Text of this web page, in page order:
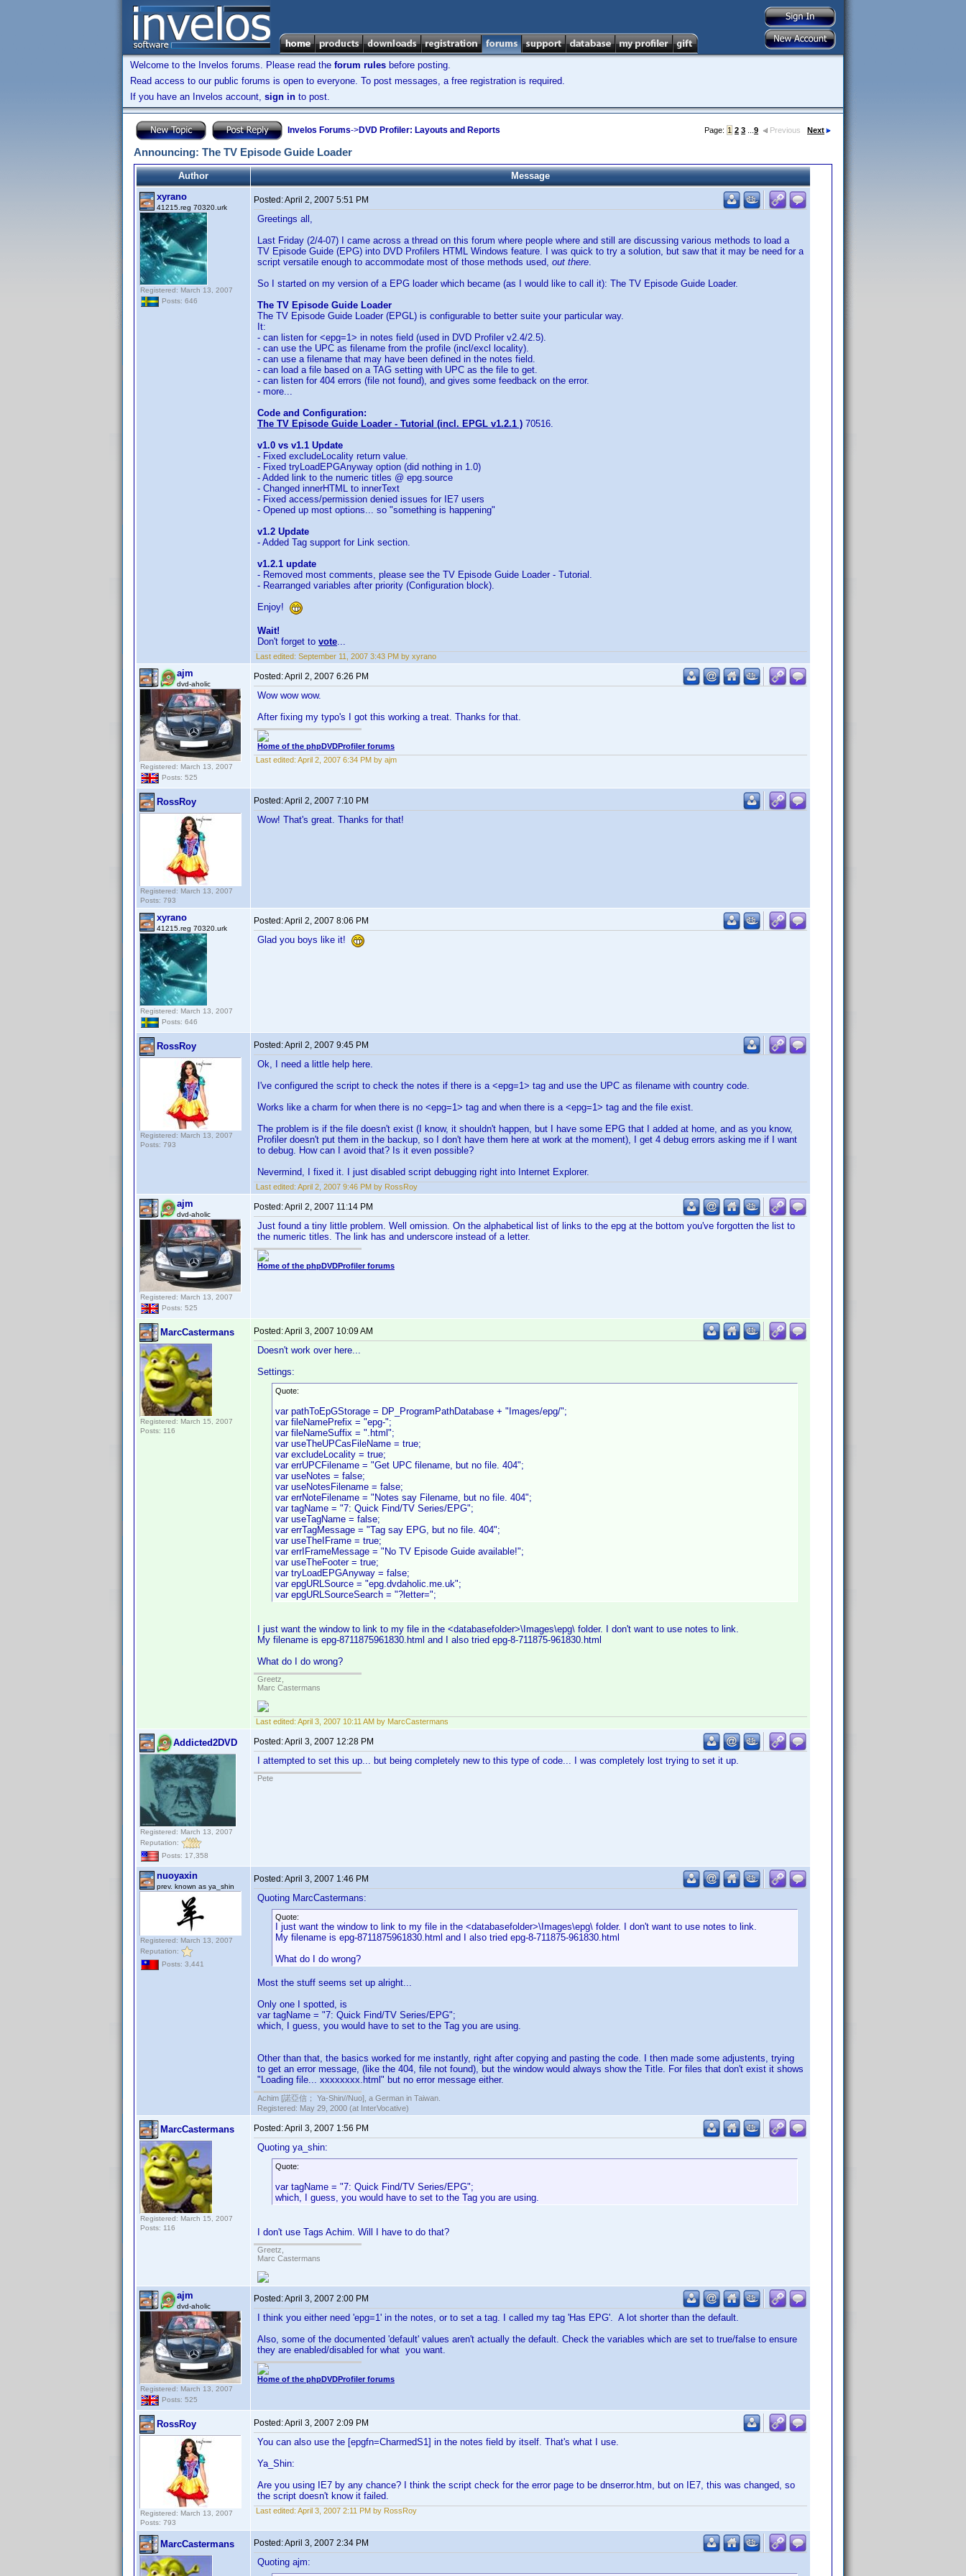
Welcome to the Invelos forums. Please read the forum rules before posting.
Read access to our public forums is open to everyone. To post messages, a free registration is required.
If you have an Invelos account, sign in to post.
Invelos Forums->DVD Profiler: Layouts and Reports Page: 1 2 3 9 Previous Next
Announcing: The TV Episode Guide Loader
Author
Message
xyrano
41215.reg 70320.urk
Registered: March 13, 2007
Posts: 646
Posted:April 2, 2007 5:51 PM
Greetings all,
Last Friday (2/4-07) I came across a thread on this forum where people where and still are discussing various methods to load a
TV Episode Guide (EPG) into DVD Profilers HTML Windows feature. I was quick to try a solution, but saw that it may be need for a
script versatile enough to accommodate most of those methods used, out there.
So I started on my version of a EPG loader which became (as I would like to call it): The TV Episode Guide Loader.
The TV Episode Guide Loader
The TV Episode Guide Loader (EPGL) is configurable to better suite your particular way.
It:
- can listen for <epg=1> in notes field (used in DVD Profiler v2.4/2.5).
- can use the UPC as filename from the profile (incl/excl locality).
- can use a filename that may have been defined in the notes field.
- can load a file based on a TAG setting with UPC as the file to get.
- can listen for 404 errors (file not found), and gives some feedback on the error.
- more...
Code and Configuration:
The TV Episode Guide Loader - Tutorial (incl. EPGL v1.2.1 ) 70516.
v1.0 vs v1.1 Update
- Fixed excludeLocality return value.
- Fixed tryLoadEPGAnyway option (did nothing in 1.0)
- Added link to the numeric titles @ epg.source
- Changed innerHTML to innerText
- Fixed access/permission denied issues for IE7 users
- Opened up most options... so "something is happening"
v1.2 Update
- Added Tag support for Link section.
v1.2.1 update
- Removed most comments, please see the TV Episode Guide Loader - Tutorial.
- Rearranged variables after priority (Configuration block).
Enjoy!
Wait!
Don't forget to vote...
Last edited: September 11, 2007 3:43 PM by xyrano
ajm
dvd-aholic
Registered: March 13, 2007
Posts: 525
Posted:April 2, 2007 6:26 PM
Wow wow wow.
After fixing my typo's I got this working a treat. Thanks for that.
Home of the phpDVDProfiler forums
Last edited: April 2, 2007 6:34 PM by ajm
RossRoy
Registered: March 13, 2007
Posts: 793
Posted:April 2, 2007 7:10 PM
Wow! That's great. Thanks for that!
xyrano
41215.reg 70320.urk
Registered: March 13, 2007
Posts: 646
Posted:April 2, 2007 8:06 PM
Glad you boys like it!
RossRoy
Registered: March 13, 2007
Posts: 793
Posted:April 2, 2007 9:45 PM
Ok, I need a little help here.
I've configured the script to check the notes if there is a <epg=1> tag and use the UPC as filename with country code.
Works like a charm for when there is no <epg=1> tag and when there is a <epg=1> tag and the file exist.
The problem is if the file doesn't exist (I know, it shouldn't happen, but I have some EPG that I added at home, and as you know,
Profiler doesn't put them in the backup, so I don't have them here at work at the moment), I get 4 debug errors asking me if I want
to debug. How can I avoid that? Is it even possible?
Nevermind, I fixed it. I just disabled script debugging right into Internet Explorer.
Last edited: April 2, 2007 9:46 PM by RossRoy
ajm
dvd-aholic
Registered: March 13, 2007
Posts: 525
Posted:April 2, 2007 11:14 PM
Just found a tiny little problem. Well omission. On the alphabetical list of links to the epg at the bottom you've forgotten the list to
the numeric titles. The link has and underscore instead of a letter.
Home of the phpDVDProfiler forums
MarcCastermans
Registered: March 15, 2007
Posts: 116
Posted:April 3, 2007 10:09 AM
Doesn't work over here...
Settings:
Quote:
var pathToEpGStorage = DP_ProgramPathDatabase + "Images/epg/";
var fileNamePrefix = "epg-";
var fileNameSuffix = ".html";
var useTheUPCasFileName = true;
var excludeLocality = true;
var errUPCFilename = "Get UPC filename, but no file. 404";
var useNotes = false;
var useNotesFilename = false;
var errNoteFilename = "Notes say Filename, but no file. 404";
var tagName = "7: Quick Find/TV Series/EPG";
var useTagName = false;
var errTagMessage = "Tag say EPG, but no file. 404";
var useTheIFrame = true;
var errIFrameMessage = "No TV Episode Guide available!";
var useTheFooter = true;
var tryLoadEPGAnyway = false;
var epgURLSource = "epg.dvdaholic.me.uk";
var epgURLSourceSearch = "?letter=";
I just want the window to link to my file in the <databasefolder>\Images\epg\ folder. I don't want to use notes to link.
My filename is epg-8711875961830.html and I also tried epg-8-711875-961830.html
What do I do wrong?
Greetz,
Marc Castermans
Last edited: April 3, 2007 10:11 AM by MarcCastermans
Addicted2DVD
Registered: March 13, 2007
Reputation:
Posts: 17,358
Posted:April 3, 2007 12:28 PM
I attempted to set this up... but being completely new to this type of code... I was completely lost trying to set it up.
Pete
nuoyaxin
prev. known as ya_shin
Registered: March 13, 2007
Reputation:
Posts: 3,441
Posted:April 3, 2007 1:46 PM
Quoting MarcCastermans:
Quote:
I just want the window to link to my file in the <databasefolder>\Images\epg\ folder. I don't want to use notes to link.
My filename is epg-8711875961830.html and I also tried epg-8-711875-961830.html
What do I do wrong?
Most the stuff seems set up alright...
Only one I spotted, is
var tagName = "7: Quick Find/TV Series/EPG";
which, I guess, you would have to set to the Tag you are using.
Other than that, the basics worked for me instantly, right after copying and pasting the code. I then made some adjustents, trying
to get an error message, (like the 404, file not found), but the window would always show the Title. For files that don't exist it shows
"Loading file... xxxxxxxx.html" but no error message either.
Achim [諾亞信； Ya-Shin//Nuo], a German in Taiwan.
Registered: May 29, 2000 (at InterVocative)
MarcCastermans
Registered: March 15, 2007
Posts: 116
Posted:April 3, 2007 1:56 PM
Quoting ya_shin:
Quote:
var tagName = "7: Quick Find/TV Series/EPG";
which, I guess, you would have to set to the Tag you are using.
I don't use Tags Achim. Will I have to do that?
Greetz,
Marc Castermans
ajm
dvd-aholic
Registered: March 13, 2007
Posts: 525
Posted:April 3, 2007 2:00 PM
I think you either need 'epg=1' in the notes, or to set a tag. I called my tag 'Has EPG'. A lot shorter than the default.
Also, some of the documented 'default' values aren't actually the default. Check the variables which are set to true/false to ensure
they are enabled/disabled for what you want.
Home of the phpDVDProfiler forums
RossRoy
Registered: March 13, 2007
Posts: 793
Posted:April 3, 2007 2:09 PM
You can also use the [epgfn=CharmedS1] in the notes field by itself. That's what I use.
Ya_Shin:
Are you using IE7 by any chance? I think the script check for the error page to be dnserror.htm, but on IE7, this was changed, so
the script doesn't know it failed.
Last edited: April 3, 2007 2:11 PM by RossRoy
MarcCastermans Posted:April 3, 2007 2:34 PM
Quoting ajm: